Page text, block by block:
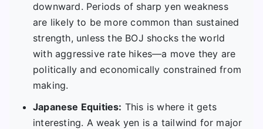
downward. Periods of sharp yen weakness
are likely to be more common than sustained
strength, unless the BOJ shocks the world
with aggressive rate hikes—a move they are
politically and economically constrained from
making.
Japanese Equities: This is where it gets
interesting. A weak yen is a tailwind for major